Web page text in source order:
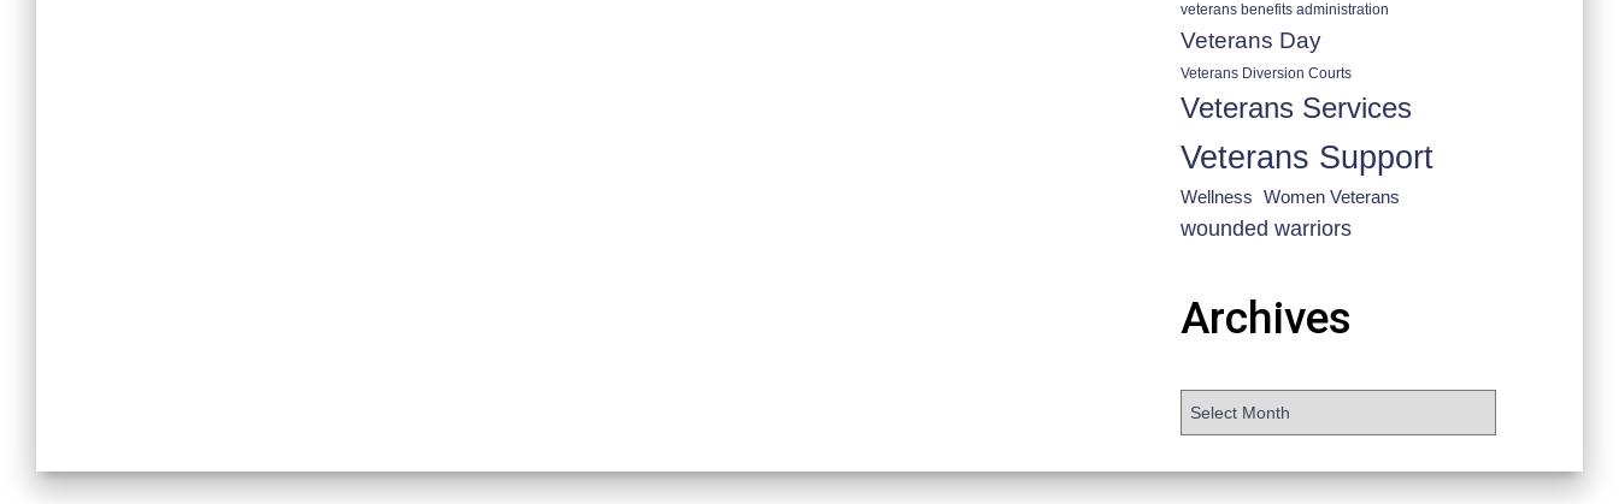
veterans benefits administration
Veterans Day
Veterans Diversion Courts
Veterans Services
Veterans Support
Wellness Women Veterans
wounded warriors
Archives